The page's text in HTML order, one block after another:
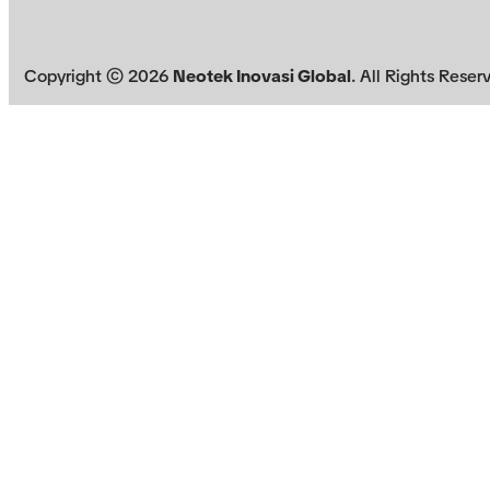
Copyright ©2026 Neotek Inovasi Global. All Rights